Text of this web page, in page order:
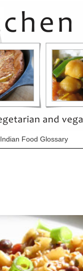
Indian Food Glossary